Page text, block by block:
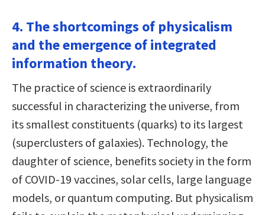
4. The shortcomings of physicalism
and the emergence of integrated
information theory.
The practice of science is extraordinarily
successful in characterizing the universe, from
its smallest constituents (quarks) to its largest
(superclusters of galaxies). Technology, the
daughter of science, benefits society in the form
of COVID-19 vaccines, solar cells, large language
models, or quantum computing. But physicalism